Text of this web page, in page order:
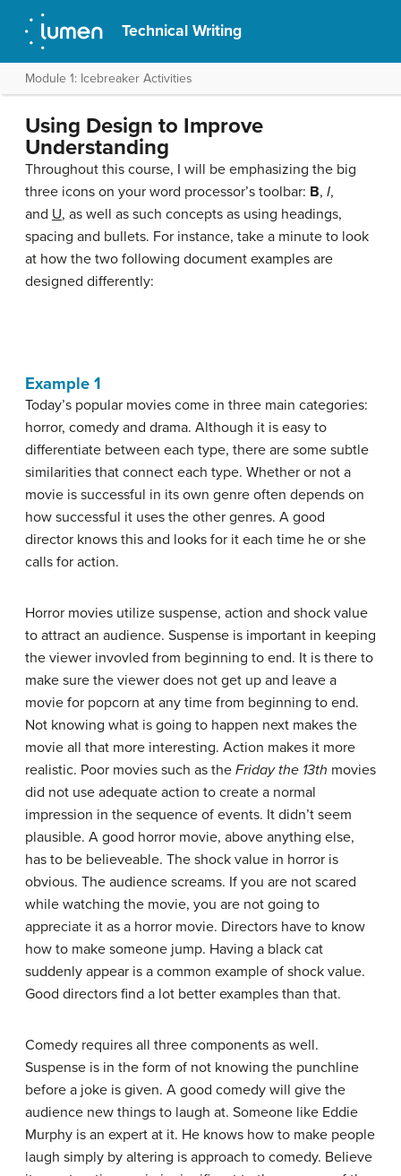
Technical Writing
Module 1: Icebreaker Activities
Using Design to Improve
Understanding
Throughout this course, I will be emphasizing the big
three icons on your word processor’s toolbar: B, I,
and U, as well as such concepts as using headings,
spacing and bullets. For instance, take a minute to look
at how the two following document examples are
designed differently:
Example 1
Today’s popular movies come in three main categories:
horror, comedy and drama. Although it is easy to
differentiate between each type, there are some subtle
similarities that connect each type. Whether or not a
movie is successful in its own genre often depends on
how successful it uses the other genres. A good
director knows this and looks for it each time he or she
calls for action.
Horror movies utilize suspense, action and shock value
to attract an audience. Suspense is important in keeping
the viewer invovled from beginning to end. It is there to
make sure the viewer does not get up and leave a
movie for popcorn at any time from beginning to end.
Not knowing what is going to happen next makes the
movie all that more interesting. Action makes it more
realistic. Poor movies such as the Friday the 13th movies
did not use adequate action to create a normal
impression in the sequence of events. It didn’t seem
plausible. A good horror movie, above anything else,
has to be believeable. The shock value in horror is
obvious. The audience screams. If you are not scared
while watching the movie, you are not going to
appreciate it as a horror movie. Directors have to know
how to make someone jump. Having a black cat
suddenly appear is a common example of shock value.
Good directors find a lot better examples than that.
Comedy requires all three components as well.
Suspense is in the form of not knowing the punchline
before a joke is given. A good comedy will give the
audience new things to laugh at. Someone like Eddie
Murphy is an expert at it. He knows how to make people
laugh simply by altering is approach to comedy. Believe